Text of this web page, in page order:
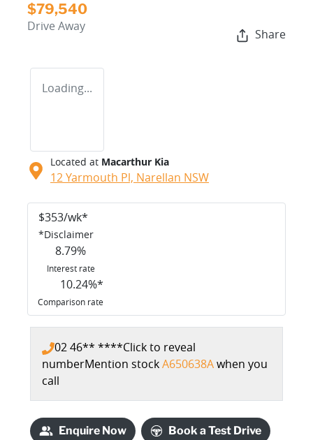
$79,540
Drive Away
Share
Loading...
Located at Macarthur Kia
12 Yarmouth Pl, Narellan NSW
$353/wk*
*Disclaimer
8.79%
Interest rate
10.24%*
Comparison rate
02 46** ****Click to reveal
numberMention stockA650638Awhen you
call
Enquire Now Book a Test Drive